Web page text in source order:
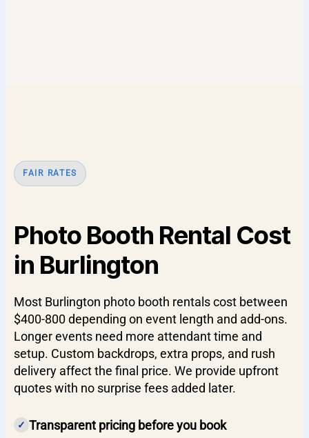
FAIR RATES
Photo Booth Rental Cost
in Burlington
Most Burlington photo booth rentals cost between
$400-800 depending on event length and add-ons.
Longer events need more attendant time and
setup. Custom backdrops, extra props, and rush
delivery affect the final price. We provide upfront
quotes with no surprise fees added later.
✓ Transparent pricing before you book